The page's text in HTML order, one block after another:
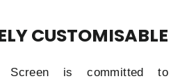
CUSTOMISABLE
Screen is committed to